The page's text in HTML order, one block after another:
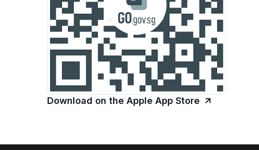
Download on the Apple App Store